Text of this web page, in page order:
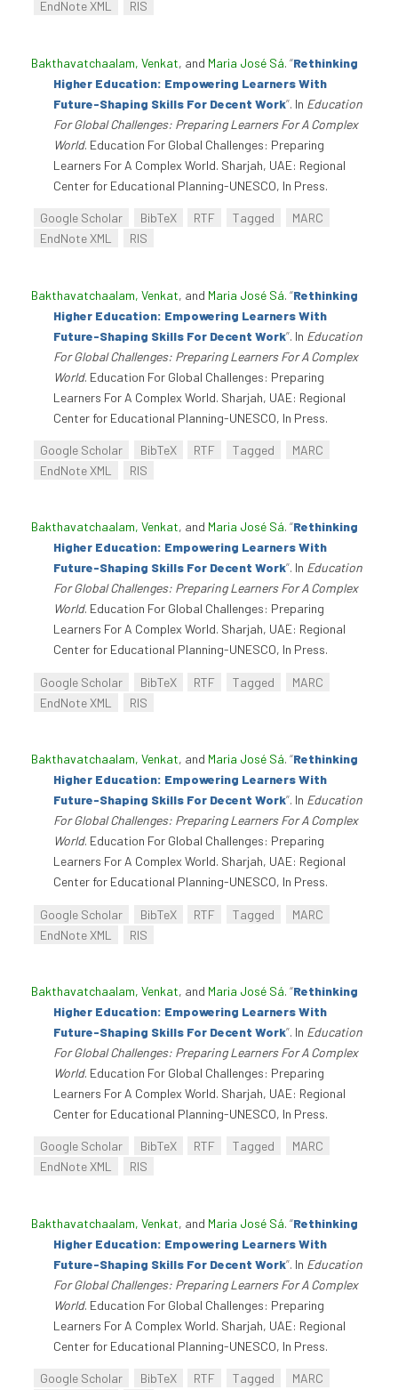
EndNote XML RIS
Bakthavatchaalam, Venkat, and Maria José Sá. “Rethinking
Higher Education: Empowering Learners With
Future-Shaping Skills For Decent Work”. In Education
For Global Challenges: Preparing Learners For A Complex
World. Education For Global Challenges: Preparing
Learners For A Complex World. Sharjah, UAE: Regional
Center for Educational Planning-UNESCO, In Press.
Google Scholar BibTeX RTF Tagged
MARC
EndNote XML
RIS
Bakthavatchaalam, Venkat, and Maria José Sá. “Rethinking
Higher Education: Empowering Learners With
Future-Shaping Skills For Decent Work”. In Education
For Global Challenges: Preparing Learners For A Complex
World. Education For Global Challenges: Preparing
Learners For A Complex World. Sharjah, UAE: Regional
Center for Educational Planning-UNESCO, In Press.
Google Scholar BibTeX RTF Tagged
MARC
EndNote XML
RIS
Bakthavatchaalam, Venkat, and Maria José Sá. “Rethinking
Higher Education: Empowering Learners With
Future-Shaping Skills For Decent Work”. In Education
For Global Challenges: Preparing Learners For A Complex
World. Education For Global Challenges: Preparing
Learners For A Complex World. Sharjah, UAE: Regional
Center for Educational Planning-UNESCO, In Press.
Google Scholar BibTeX RTF Tagged
MARC
EndNote XML
RIS
Bakthavatchaalam, Venkat, and Maria José Sá. “Rethinking
Higher Education: Empowering Learners With
Future-Shaping Skills For Decent Work”. In Education
For Global Challenges: Preparing Learners For A Complex
World. Education For Global Challenges: Preparing
Learners For A Complex World. Sharjah, UAE: Regional
Center for Educational Planning-UNESCO, In Press.
Google Scholar BibTeX RTF Tagged
MARC
EndNote XML
RIS
Bakthavatchaalam, Venkat, and Maria José Sá. “Rethinking
Higher Education: Empowering Learners With
Future-Shaping Skills For Decent Work”. In Education
For Global Challenges: Preparing Learners For A Complex
World. Education For Global Challenges: Preparing
Learners For A Complex World. Sharjah, UAE: Regional
Center for Educational Planning-UNESCO, In Press.
Google Scholar BibTeX RTF Tagged
MARC
EndNote XML
RIS
Bakthavatchaalam, Venkat, and Maria José Sá. “Rethinking
Higher Education: Empowering Learners With
Future-Shaping Skills For Decent Work”. In Education
For Global Challenges: Preparing Learners For A Complex
World. Education For Global Challenges: Preparing
Learners For A Complex World. Sharjah, UAE: Regional
Center for Educational Planning-UNESCO, In Press.
Google Scholar BibTeX RTF Tagged
MARC